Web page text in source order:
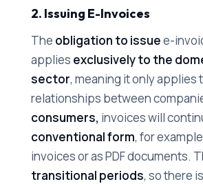
2. Issuing E-Invoices
The obligation to issuee-
applies exclusively to the
sector, meaning it only applies
relationships between
consumers, invoices will
conventional form, for
invoices or as PDF documents.
transitional periods, so there